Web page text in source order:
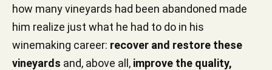
how many vineyards had been abandoned made
him realize just what he had to do in his
winemaking career: recover and restore these
vineyards and, above all, improve the quality,